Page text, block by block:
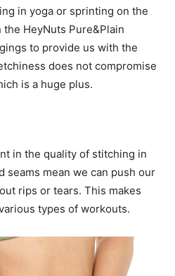
in yoga or sprinting on the
HeyNuts Pure&Plain
to provide us with the
does not compromise
is a huge plus.
in the quality of stitching in
seams mean we can push our
rips or tears. This makes
types of workouts.